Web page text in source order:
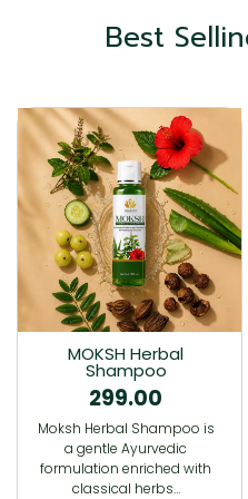
Best
MOKSH Herbal
Shampoo
299.00
Moksh Herbal Shampoo is
a gentle Ayurvedic
formulation enriched with
classical herbs…